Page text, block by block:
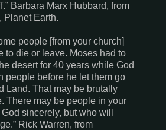
Barbara Marx Hubbard, from
Planet Earth.
people [from your church]
to die or leave. Moses had to
desert for 40 years while God
people before he let them go
Land. That may be brutally
There may be people in your
sincerely, but who will
Rick Warren, from